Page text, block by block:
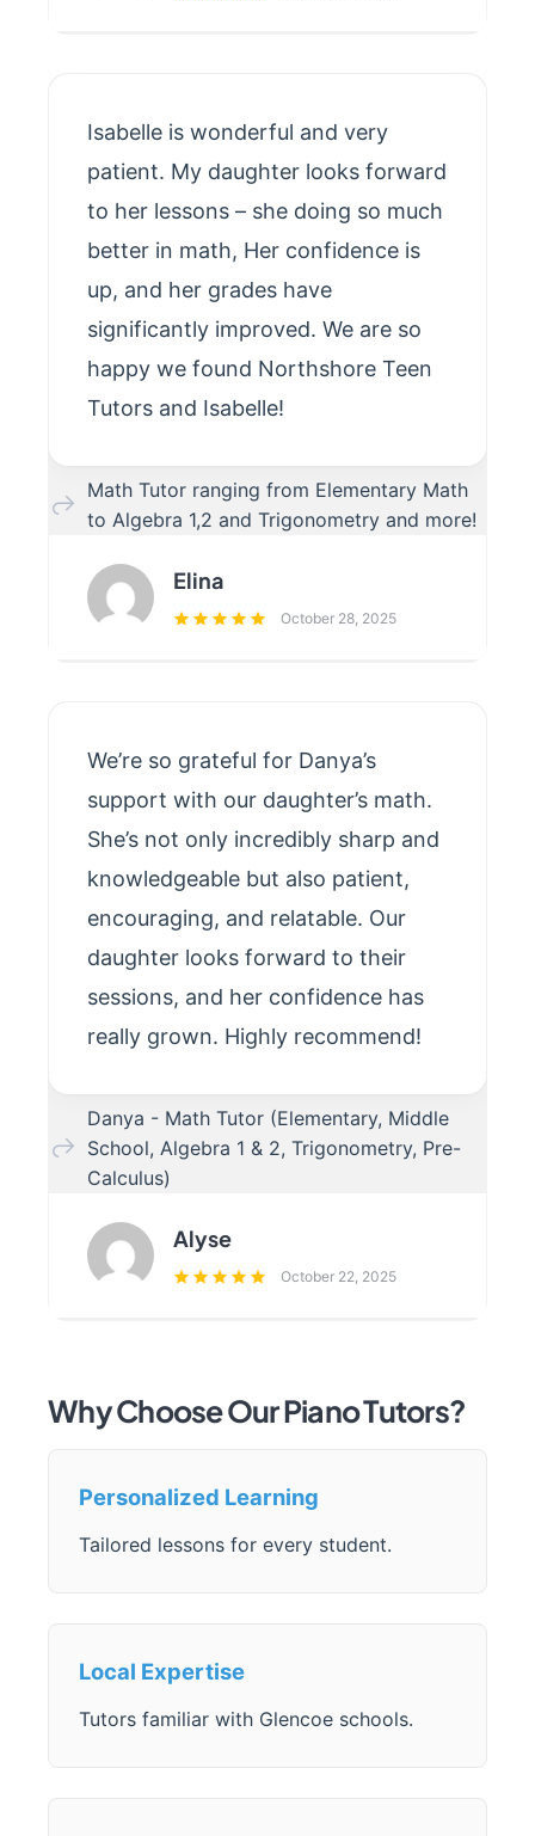
Elina
October 28, 2025
Isabelle is wonderful and very
patient. My daughter looks forward
to her lessons – she doing so much
better in math, Her confidence is
up, and her grades have
significantly improved. We are so
happy we found Northshore Teen
Tutors and Isabelle!
Math Tutor ranging from Elementary Math
to Algebra 1,2 and Trigonometry and more!
Alyse
October 22, 2025
We’re so grateful for Danya’s
support with our daughter’s math.
She’s not only incredibly sharp and
knowledgeable but also patient,
encouraging, and relatable. Our
daughter looks forward to their
sessions, and her confidence has
really grown. Highly recommend!
Danya - Math Tutor (Elementary, Middle
School, Algebra 1 & 2, Trigonometry, Pre-
Calculus)
Why Choose Our Piano Tutors?
Personalized Learning
Tailored lessons for every student.
Local Expertise
Tutors familiar with Glencoe schools.